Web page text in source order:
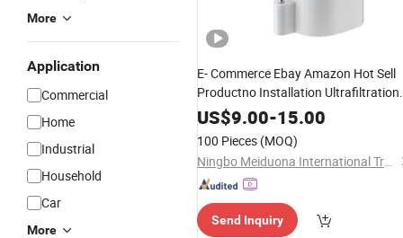
More
Application
Commercial
Home
Industrial
Household
Car
More
E- Commerce Ebay Amazon Hot Sell
Productno Installation Ultrafiltration
UF ROWater PurifierDispenser
Filter
Dispensador De Agua
US$9.00-15.00
100 Pieces (MOQ)
Ningbo Meiduona International Trade Co., Ltd.
Send Inquiry